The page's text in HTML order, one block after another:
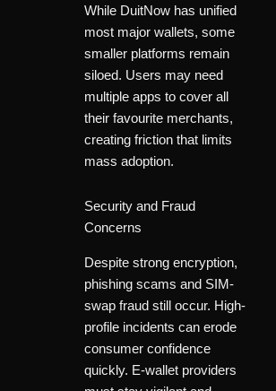
While DuitNow has unified
most major wallets, some
smaller platforms remain
siloed. Users may need
multiple apps to cover all
their favourite merchants,
creating friction that limits
mass adoption.
Security and Fraud
Concerns
Despite strong encryption,
phishing scams and SIM-
swap fraud still occur. High-
profile incidents can erode
consumer confidence
quickly. E-wallet providers